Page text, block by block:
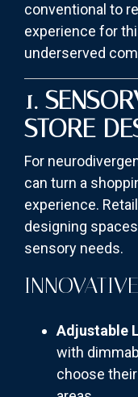
conventional to
experience for
underserved
1.
STORE
For
can turn a
experience.
designing
sensory needs.
Adjustable
with
choose